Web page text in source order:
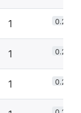
1 0.2%
1 0.2%
1 0.2%